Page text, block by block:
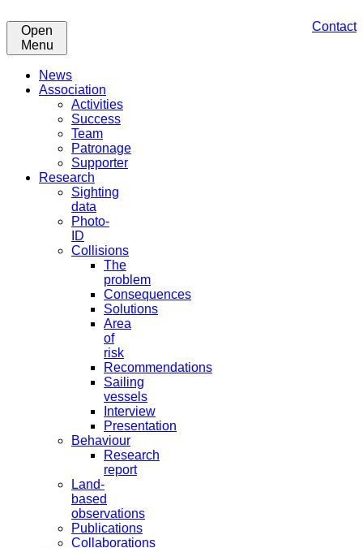
Contact
Open
Menu
News
Association
Activities
Success
Team
Patronage
Supporter
Research
Sighting
data
Photo-
ID
Collisions
The
problem
Consequences
Solutions
Area
of
risk
Recommendations
Sailing
vessels
Interview
Presentation
Behaviour
Research
report
Land-
based
observations
Publications
Collaborations